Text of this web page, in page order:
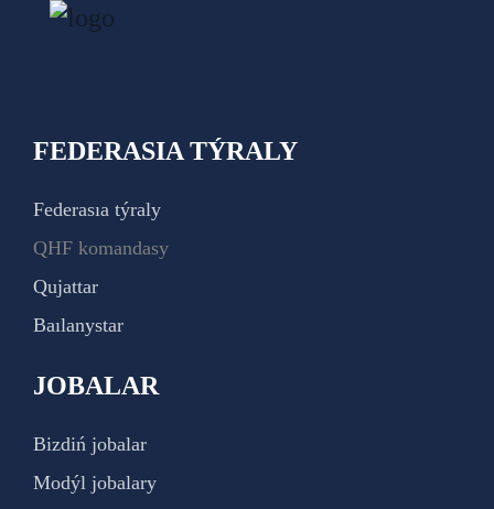
FEDERASIA TÝRALY
Federasıa týraly
QHF komandasy
Qujattar
Baılanystar
JOBALAR
Bizdiń jobalar
Modýl jobalary